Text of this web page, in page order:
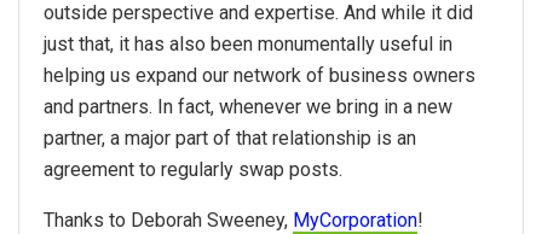
outside perspective and expertise. And while it did
just that, it has also been monumentally useful in
helping us expand our network of business owners
and partners. In fact, whenever we bring in a new
partner, a major part of that relationship is an
agreement to regularly swap posts.
Thanks to Deborah Sweeney, MyCorporation!